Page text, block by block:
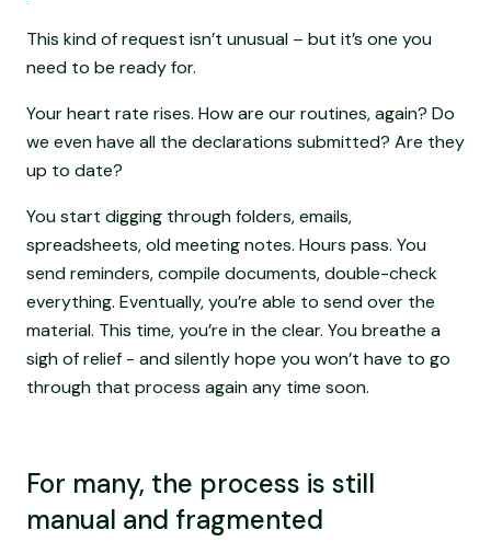
This kind of request isn’t unusual – but it’s one you
need to be ready for.
Your heart rate rises. How are our routines, again? Do
we even have all the declarations submitted? Are they
up to date?
You start digging through folders, emails,
spreadsheets, old meeting notes. Hours pass. You
send reminders, compile documents, double-check
everything. Eventually, you’re able to send over the
material. This time, you’re in the clear. You breathe a
sigh of relief - and silently hope you won’t have to go
through that process again any time soon.
For many, the process is still
manual and fragmented